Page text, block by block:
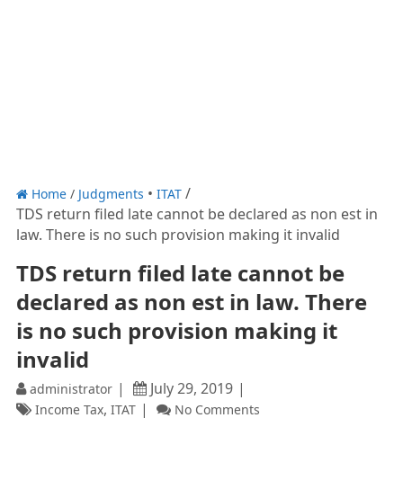
Home/ Judgments ITAT
TDS return filed late cannot be declared as non est in
law. There is no such provision making it invalid
TDS return filed late cannot be
declared as non est in law. There
is no such provision making it
invalid
administrator July 29, 2019
Income Tax, ITAT No Comments